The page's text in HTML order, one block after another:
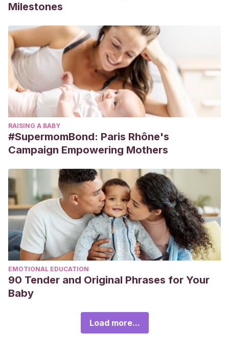
Milestones
RAISING A BABY
#SupermomBond: Paris Rhône's
Campaign Empowering Mothers
EMOTIONAL EDUCATION
90 Tender and Original Phrases for Your
Baby
Load more...